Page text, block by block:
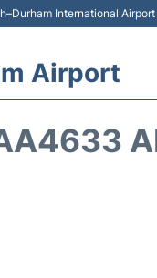
International Airport
Airport